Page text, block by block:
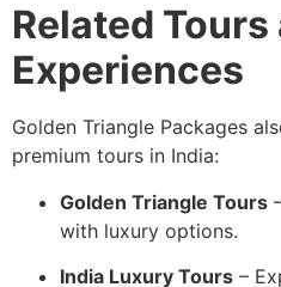
Related Tours
Experiences
Golden Triangle Packages
premium tours in India:
Golden Triangle Tours
with luxury options.
India Luxury Tours –